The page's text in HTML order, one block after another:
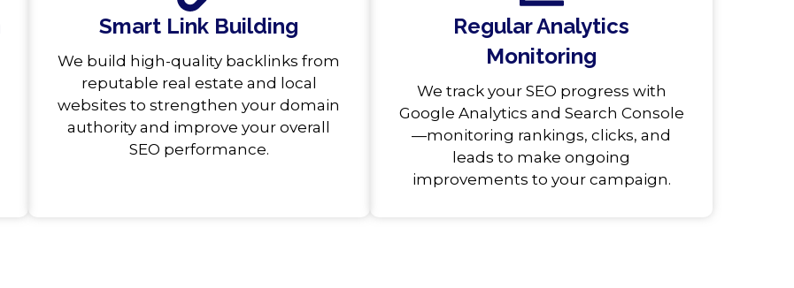
Smart Link Building
We build high-quality backlinks from
reputable real estate and local
websites to strengthen your domain
authority and improve your overall
SEO performance.
Regular Analytics
Monitoring
We track your SEO progress with
Google Analytics and Search Console
—monitoring rankings, clicks, and
leads to make ongoing
improvements to your campaign.